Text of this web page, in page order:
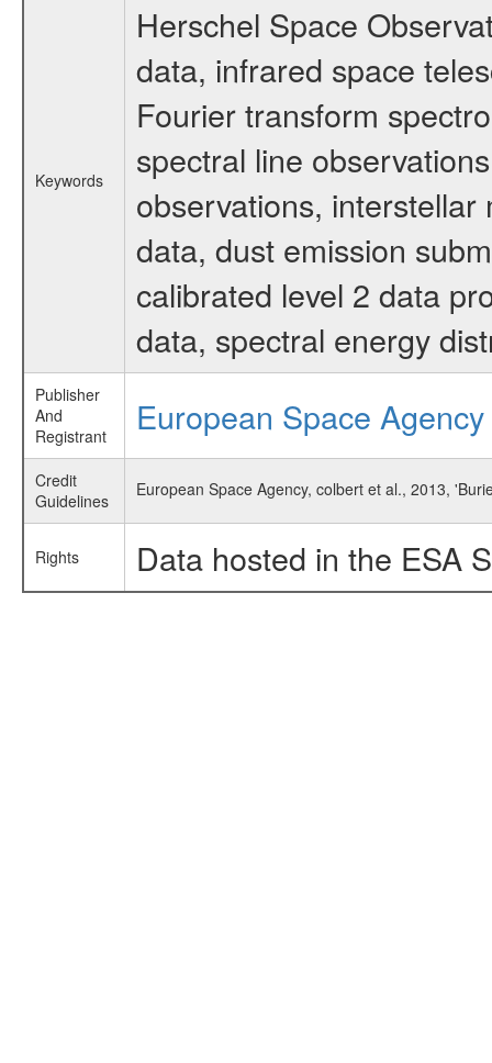
Keywords
Herschel Space
data, infrared space
Fourier transform
spectral line
observations,
data, dust emission
calibrated level 2 data
data, spectral energy
Publisher
And
Registrant
European Space Agency
Credit
Guidelines
European Space Agency, colbert et al., 2013,
Rights Data hosted in the ESA